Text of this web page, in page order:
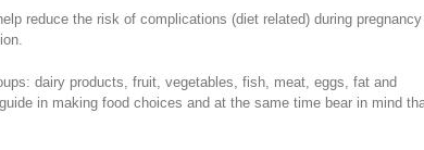
reduce the risk of complications (diet related) during
dairy products, fruit, vegetables, fish, meat, eggs, fat and
in making food choices and at the same time bear in mind